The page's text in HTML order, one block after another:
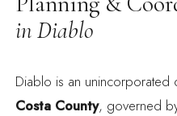
in Diablo
Diablo is an unincorporated
Costa County, governed